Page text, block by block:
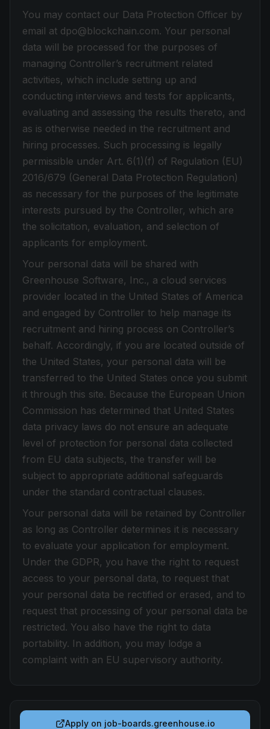
You may contact our Data Protection Officer by
email at dpo@blockchain.com. Your personal
data will be processed for the purposes of
managing Controller’s recruitment related
activities, which include setting up and
conducting interviews and tests for applicants,
evaluating and assessing the results thereto, and
as is otherwise needed in the recruitment and
hiring processes. Such processing is legally
permissible under Art. 6(1)(f) of Regulation (EU)
2016/679 (General Data Protection Regulation)
as necessary for the purposes of the legitimate
interests pursued by the Controller, which are
the solicitation, evaluation, and selection of
applicants for employment.
Your personal data will be shared with
Greenhouse Software, Inc., a cloud services
provider located in the United States of America
and engaged by Controller to help manage its
recruitment and hiring process on Controller’s
behalf. Accordingly, if you are located outside of
the United States, your personal data will be
transferred to the United States once you submit
it through this site. Because the European Union
Commission has determined that United States
data privacy laws do not ensure an adequate
level of protection for personal data collected
from EU data subjects, the transfer will be
subject to appropriate additional safeguards
under the standard contractual clauses.
Your personal data will be retained by Controller
as long as Controller determines it is necessary
to evaluate your application for employment.
Under the GDPR, you have the right to request
access to your personal data, to request that
your personal data be rectified or erased, and to
request that processing of your personal data be
restricted. You also have the right to data
portability. In addition, you may lodge a
complaint with an EU supervisory authority.
Apply on job-boards.greenhouse.io